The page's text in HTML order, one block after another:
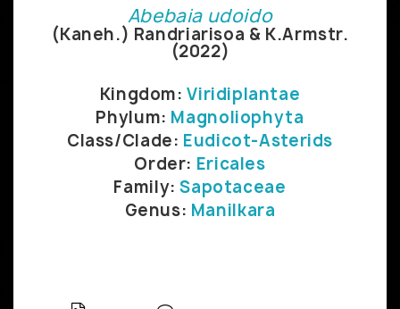
Abebaia udoido
(Kaneh.) Randriarisoa & K.Armstr.
(2022)
Kingdom:Viridiplantae
Phylum: Magnoliophyta
Class/Clade: Eudicot-Asterids
Order: Ericales
Family:Sapotaceae
Genus: Manilkara